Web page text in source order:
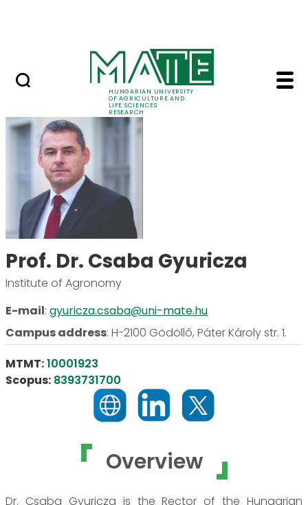
HUNGARIAN UNIVERSITY
OF AGRICULTURE AND
LIFE SCIENCES
RESEARCH
Prof. Dr. Csaba
Overview
Dr. Csaba Gyuricza is the Rector of the Hungarian
Prof. Dr. Csaba Gyuricza
Institute of Agronomy
E-mail: gyuricza.csaba@uni-mate.hu
Campus address: H-2100 Gödöllő, Páter Károly str. 1.
MTMT:10001923
Scopus: 8393731700